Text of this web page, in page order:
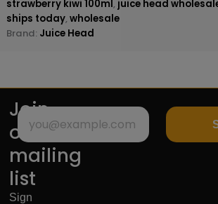
strawberry kiwi 100ml, juice head
ships today, wholesale
Brand: Juice Head
Join
our
mailing
list
Sign